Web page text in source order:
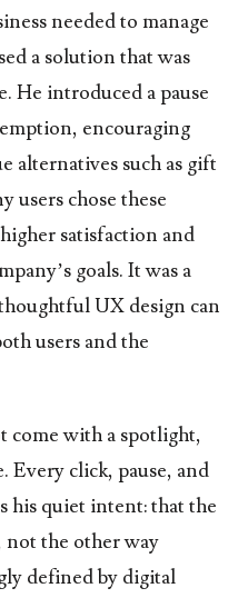
needed to manage
a solution that was
He introduced a pause
encouraging
alternatives such as gift
users chose these
satisfaction and
goals. It was a
UX design can
users and the
come with a spotlight,
Every click, pause, and
his quiet intent: that the
not the other way
defined by digital